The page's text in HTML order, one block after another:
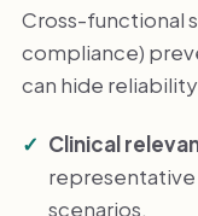
Cross-functional
compliance)
can hide
Clinical
representative
scenarios.